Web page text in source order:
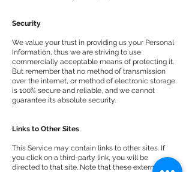
Security
We value your trust in providing us your Personal
Information, thus we are striving to use
commercially acceptable means of protecting it.
But remember that no method of transmission
over the internet, or method of electronic storage
is 100% secure and reliable, and we cannot
guarantee its absolute security.
Links to Other Sites
This Service may contain links to other sites. If
you click on a third-party link, you will be
directed to that site. Note that these external